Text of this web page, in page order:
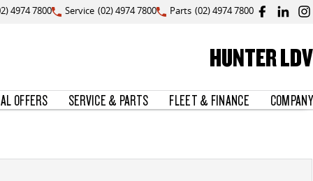
4974 7800 Service (02) 4974 7800 Parts (02) 4974 7800
HUNTER LDV
OFFERS SERVICE & PARTS FLEET & FINANCE COMPANY